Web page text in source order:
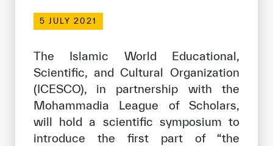
Get engaged
Join the ICESCO Family
For suppliers
Become a partner
Support & Donate
5 JULY 2021
The Islamic World Educational,
Scientific, and Cultural Organization
(ICESCO), in partnership with the
Mohammadia League of Scholars,
will hold a scientific symposium to
introduce the first part of “the